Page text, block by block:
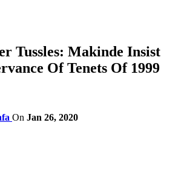
Tussles: Makinde Insist
Of Tenets Of 1999
On Jan 26, 2020